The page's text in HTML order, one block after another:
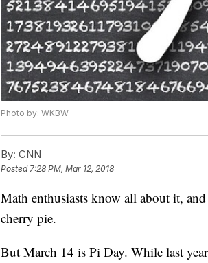
Photo by: WKBW
By: CNN
Posted7:28 PM, Mar 12, 2018
Math enthusiasts know all about it,
cherry pie.
But March 14 is Pi Day. While last